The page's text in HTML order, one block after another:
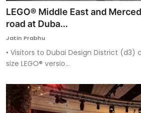
LEGO® Middle East and
road at Duba...
Jatin Prabhu
• Visitors to Dubai Design District
size LEGO® versio...